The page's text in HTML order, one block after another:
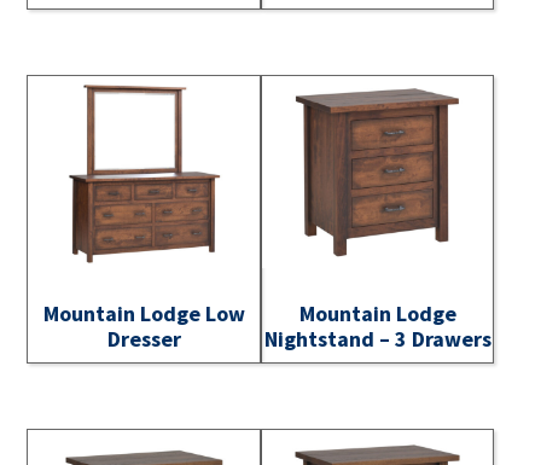
Mountain Lodge Low
Dresser
Mountain Lodge
Nightstand – 3 Drawers